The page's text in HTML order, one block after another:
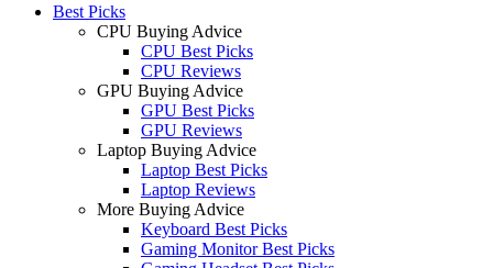
Best Picks
CPU Buying Advice
CPU Best Picks
CPU Reviews
GPU Buying Advice
GPU Best Picks
GPU Reviews
Laptop Buying Advice
Laptop Best Picks
Laptop Reviews
More Buying Advice
Keyboard Best Picks
Gaming Monitor Best Picks